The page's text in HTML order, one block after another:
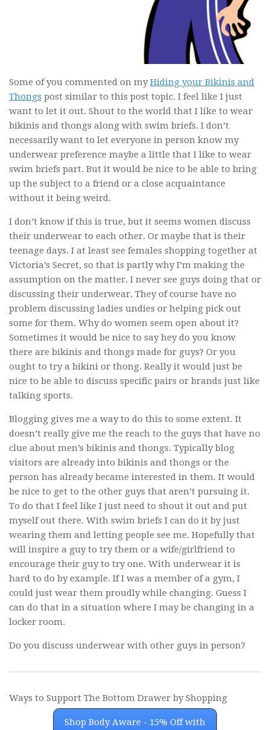
Some of you commented on myHiding your Bikinis and
Thongs post similar to this post topic. I feel like I just
want to let it out. Shout to the world that I like to wear
bikinis and thongs along with swim briefs. I don’t
necessarily want to let everyone in person know my
underwear preference maybe a little that I like to wear
swim briefs part. But it would be nice to be able to bring
up the subject to a friend or a close acquaintance
without it being weird.
I don’t know if this is true, but it seems women discuss
their underwear to each other. Or maybe that is their
teenage days. I at least see females shopping together at
Victoria’s Secret, so that is partly why I’m making the
assumption on the matter. I never see guys doing that or
discussing their underwear. They of course have no
problem discussing ladies undies or helping pick out
some for them. Why do women seem open about it?
Sometimes it would be nice to say hey do you know
there are bikinis and thongs made for guys? Or you
ought to try a bikini or thong. Really it would just be
nice to be able to discuss specific pairs or brands just like
talking sports.
Blogging gives me a way to do this to some extent. It
doesn’t really give me the reach to the guys that have no
clue about men’s bikinis and thongs. Typically blog
visitors are already into bikinis and thongs or the
person has already became interested in them. It would
be nice to get to the other guys that aren’t pursuing it.
To do that I feel like I just need to shout it out and put
myself out there. With swim briefs I can do it by just
wearing them and letting people see me. Hopefully that
will inspire a guy to try them or a wife/girlfriend to
encourage their guy to try one. With underwear it is
hard to do by example. If I was a member of a gym, I
could just wear them proudly while changing. Guess I
can do that in a situation where I may be changing in a
locker room.
Do you discuss underwear with other guys in person?
Ways to Support The Bottom Drawer by Shopping
Shop Body Aware - 15% Off with